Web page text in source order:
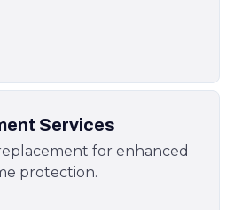
Services
for enhanced
protection.